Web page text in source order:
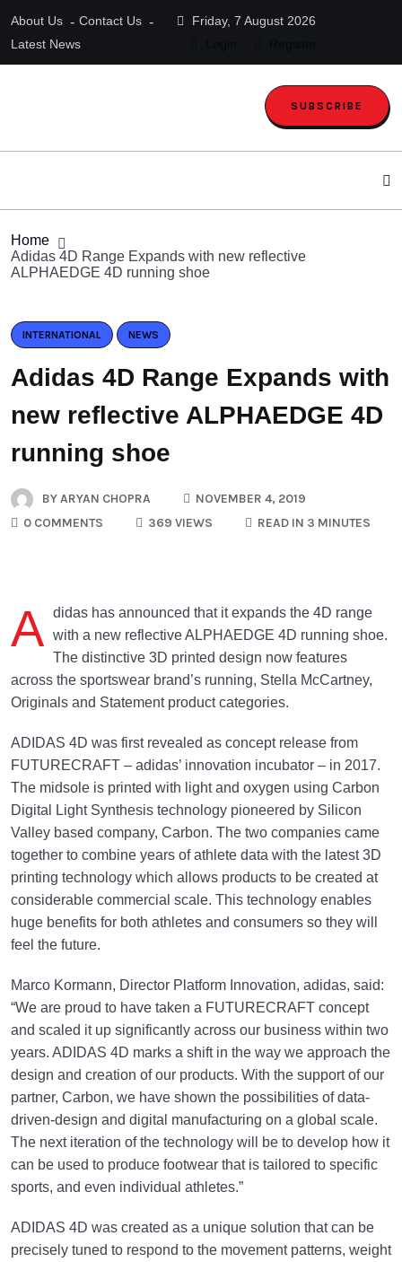
About Us
Contact Us
Latest News
Friday, 7 August 2026
SUBSCRIBE
Home
Adidas 4D Range Expands with new reflective
ALPHAEDGE 4D running shoe
INTERNATIONAL NEWS
Adidas 4D Range Expands with
new reflective ALPHAEDGE 4D
running shoe
BYARYAN CHOPRA
NOVEMBER 4, 2019
0 COMMENTS
369 VIEWS READ IN 3 MINUTES
A didas has announced that it expands the 4D range
with a new reflective ALPHAEDGE 4D running shoe.
The distinctive 3D printed design now features
across the sportswear brand’s running, Stella McCartney,
Originals and Statement product categories.
ADIDAS 4D was first revealed as concept release from
FUTURECRAFT – adidas’ innovation incubator – in 2017.
The midsole is printed with light and oxygen using Carbon
Digital Light Synthesis technology pioneered by Silicon
Valley based company, Carbon. The two companies came
together to combine years of athlete data with the latest 3D
printing technology which allows products to be created at
considerable commercial scale. This technology enables
huge benefits for both athletes and consumers so they will
feel the future.
Marco Kormann, Director Platform Innovation, adidas, said:
“We are proud to have taken a FUTURECRAFT concept
and scaled it up significantly across our business within two
years. ADIDAS 4D marks a shift in the way we approach the
design and creation of our products. With the support of our
partner, Carbon, we have shown the possibilities of data-
driven-design and digital manufacturing on a global scale.
The next iteration of the technology will be to develop how it
can be used to produce footwear that is tailored to specific
sports, and even individual athletes.”
ADIDAS 4D was created as a unique solution that can be
precisely tuned to respond to the movement patterns, weight